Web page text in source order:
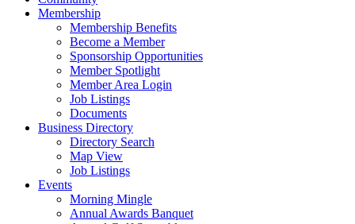
Membership
Membership Benefits
Become a Member
Sponsorship Opportunities
Member Spotlight
Member Area Login
Job Listings
Documents
Business Directory
Directory Search
Map View
Job Listings
Events
Morning Mingle
Annual Awards Banquet